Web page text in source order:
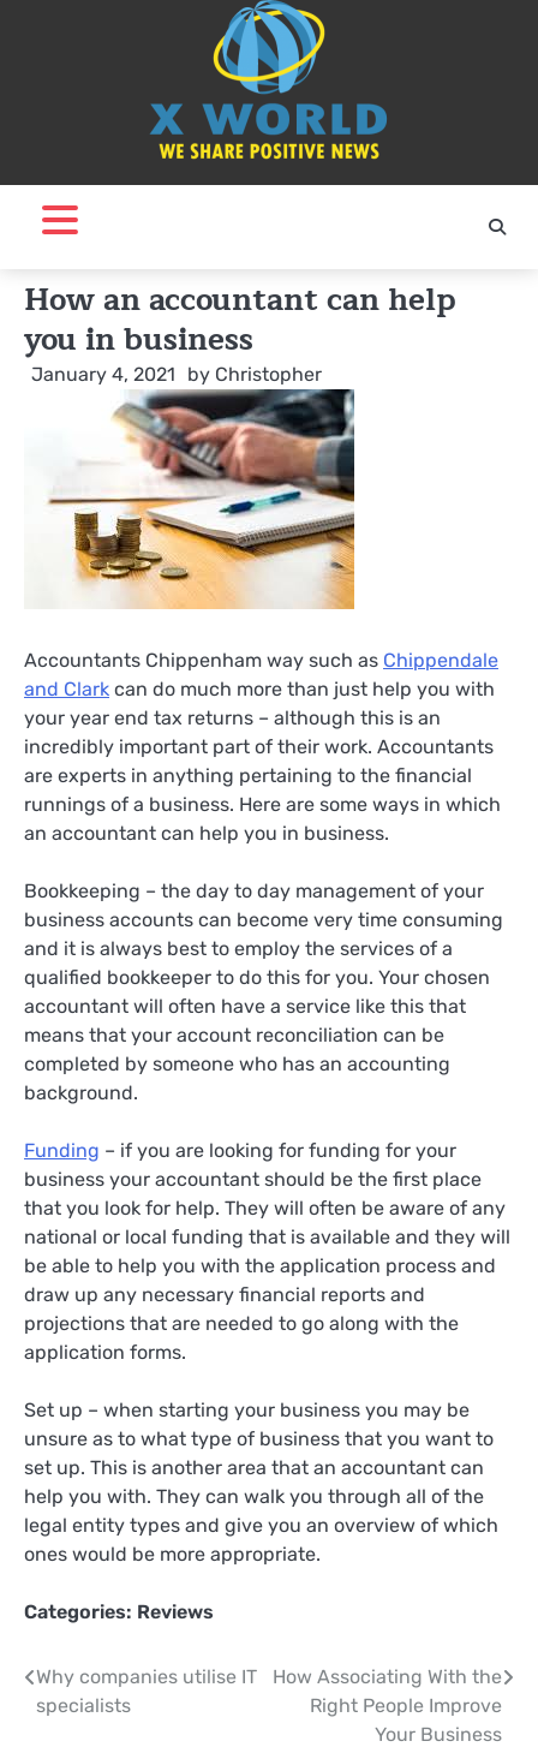
How an accountant can help
you in business
January 4, 2021 by Christopher
Accountants Chippenham way such as Chippendale
and Clark can do much more than just help you with
your year end tax returns – although this is an
incredibly important part of their work. Accountants
are experts in anything pertaining to the financial
runnings of a business. Here are some ways in which
an accountant can help you in business.
Bookkeeping – the day to day management of your
business accounts can become very time consuming
and it is always best to employ the services of a
qualified bookkeeper to do this for you. Your chosen
accountant will often have a service like this that
means that your account reconciliation can be
completed by someone who has an accounting
background.
Funding – if you are looking for funding for your
business your accountant should be the first place
that you look for help. They will often be aware of any
national or local funding that is available and they will
be able to help you with the application process and
draw up any necessary financial reports and
projections that are needed to go along with the
application forms.
Set up – when starting your business you may be
unsure as to what type of business that you want to
set up. This is another area that an accountant can
help you with. They can walk you through all of the
legal entity types and give you an overview of which
ones would be more appropriate.
Categories: Reviews
Post
navigation
Why companies utilise IT
specialists
How Associating With the
Right People Improve
Your Business